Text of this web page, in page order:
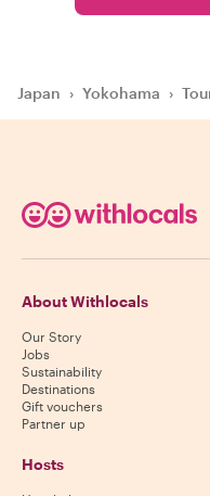
Japan › Yokohama ›
About Withlocals
Our Story
Jobs
Sustainability
Destinations
Gift vouchers
Partner up
Hosts